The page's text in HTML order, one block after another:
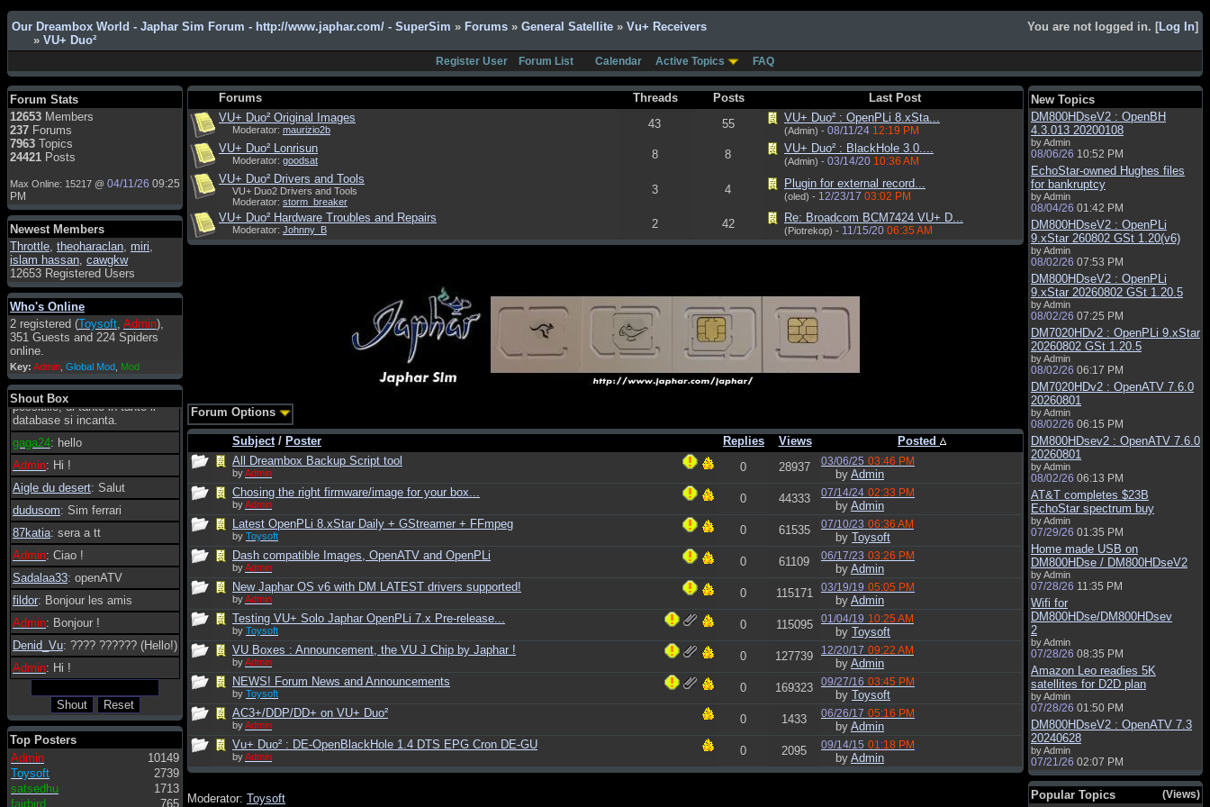
You are not logged in. [Log In]
Our Dreambox World - Japhar Sim Forum - http://www.japhar.com/ - SuperSim » Forums » General Satellite » Vu+ Receivers
» VU+ Duo²
Register User Forum List Calendar Active Topics FAQ
Forum Stats
12653 Members
237 Forums
7963 Topics
24421 Posts
Max Online: 15217 @ 04/11/26 09:25
PM
Newest Members
Throttle, theoharaclan, miri,
islam hassan, cawgkw
12653 Registered Users
Who's Online
2 registered (Toysoft, Admin),
351 Guests and 224 Spiders
online.
Key: Admin Global Mod Mod
Shout Box
Admin: Hi !!!
smous: Hello
franco59: sera a tutti
sasa'@1959
compreso lo staff
hecruze
Admin: Hello !
dwefff: hi mate
Toysoft: Hi !
pulakivasilaki: ????? ?????
pietro: ciao a tutti
pietro: è un po' che manco dal
forum,non mi è possibile
vedere i contenuti, mi sono
perso qualcosa?
Admin: Dovrebbe essere
possibile, di tanto in tanto il
database si incanta.
gaga24: hello
Admin: Hi !
Aigle du desert: Salut
dudusom: Sim ferrari
87katia: sera a tt
Admin: Ciao !
Sadalaa33: openATV
fildor: Bonjour les amis
Admin: Bonjour !
Denid_Vu: ???? ?????? (Hello!)
Admin: Hi !
Top Posters
Admin
10149
Toysoft
2739
satsedhu
1713
fairbird
765
Forums Threads Posts
Last Post
VU+ Duo² Original Images
Moderator: maurizio2b 43 55 VU+ Duo² : OpenPLi 8.xSta...
(Admin) - 08/11/24 12:19 PM
VU+ Duo² Lonrisun
Moderator: goodsat 8 8 VU+ Duo² : BlackHole 3.0....
(Admin) - 03/14/20 10:36 AM
VU+ Duo² Drivers and Tools
VU+ Duo2 Drivers and Tools
Moderator: storm_breaker
3 4 Plugin for external record...
(oled) - 12/23/17 03:02 PM
VU+ Duo² Hardware Troubles and Repairs
Moderator: Johnny_B 2 42 Re: Broadcom BCM7424 VU+ D...
(Piotrekop) - 11/15/20 06:35 AM
Forum Options
Subject/ Poster Replies Views
Posted
All Dreambox Backup Script tool
byAdmin 0 28937 03/06/25 03:46 PM
by Admin
Chosing the right firmware/image for your box...
byAdmin 0 44333 07/14/24 02:33 PM
by Admin
Latest OpenPLi 8.xStar Daily + GStreamer + FFmpeg
by Toysoft 0 61535 07/10/23 06:36 AM
by Toysoft
Dash compatible Images, OpenATV and OpenPLi
byAdmin 0 61109 06/17/23 03:26 PM
by Admin
New Japhar OS v6 with DM LATEST drivers supported!
byAdmin 0 115171 03/19/19 05:05 PM
by Admin
Testing VU+ Solo Japhar OpenPLi 7.x Pre-release...
by Toysoft 0 115095 01/04/19 10:25 AM
by Toysoft
VU Boxes : Announcement, the VU J Chip by Japhar !
byAdmin 0 127739 12/20/17 09:22 AM
by Admin
NEWS! Forum News and Announcements
by Toysoft 0 169323 09/27/16 03:45 PM
by Toysoft
AC3+/DDP/DD+ on VU+ Duo²
byAdmin 0 1433 06/26/17 05:16 PM
by Admin
Vu+ Duo² : DE-OpenBlackHole 1.4 DTS EPG Cron DE-GU
byAdmin 0 2095 09/14/15 01:18 PM
by Admin
Moderator: Toysoft
New Topics
DM800HDseV2 : OpenBH
4.3.013 20200108
by Admin
08/06/26 10:52 PM
EchoStar-owned Hughes files
for bankruptcy
by Admin
08/04/26 01:42 PM
DM800HDseV2 : OpenPLi
9.xStar 260802 GSt 1.20(v6)
by Admin
08/02/26 07:53 PM
DM800HDseV2 : OpenPLi
9.xStar 20260802 GSt 1.20.5
by Admin
08/02/26 07:25 PM
DM7020HDv2 : OpenPLi 9.xStar
20260802 GSt 1.20.5
by Admin
08/02/26 06:17 PM
DM7020HDv2 : OpenATV 7.6.0
20260801
by Admin
08/02/26 06:15 PM
DM800HDsev2 : OpenATV 7.6.0
20260801
by Admin
08/02/26 06:13 PM
AT&T completes $23B
EchoStar spectrum buy
by Admin
07/29/26 01:35 PM
Home made USB on
DM800HDse / DM800HDseV2
by Admin
07/28/26 11:35 PM
Wifi for
DM800HDse/DM800HDsev
2
by Admin
07/28/26 08:35 PM
Amazon Leo readies 5K
satellites for D2D plan
by Admin
07/28/26 01:50 PM
DM800HDseV2 : OpenATV 7.3
20240628
by Admin
07/21/26 02:07 PM
(Views)
Popular Topics